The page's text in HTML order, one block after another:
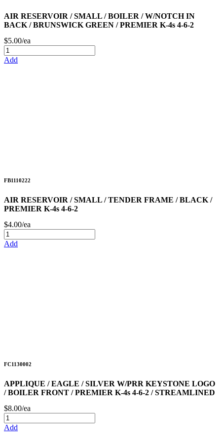
AIR RESERVOIR / SMALL / BOILER / W/NOTCH IN
BACK / BRUNSWICK GREEN / PREMIER K-4s 4-6-2
$5.00/ea
Add
FB1110222
AIR RESERVOIR / SMALL / TENDER FRAME / BLACK /
PREMIER K-4s 4-6-2
$4.00/ea
Add
FC1130002
APPLIQUE / EAGLE / SILVER W/PRR KEYSTONE LOGO
/ BOILER FRONT / PREMIER K-4s 4-6-2 / STREAMLINED
$8.00/ea
Add